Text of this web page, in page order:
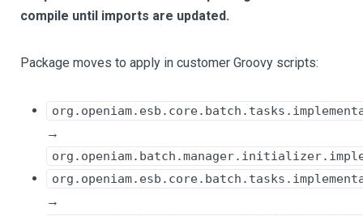
compile until imports are updated.
Package moves to apply in customer Groovy scripts:
→
→